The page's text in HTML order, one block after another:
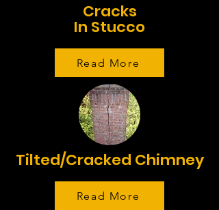
Cracks
In Stucco
Read More
Tilted/Cracked Chimney
Read More